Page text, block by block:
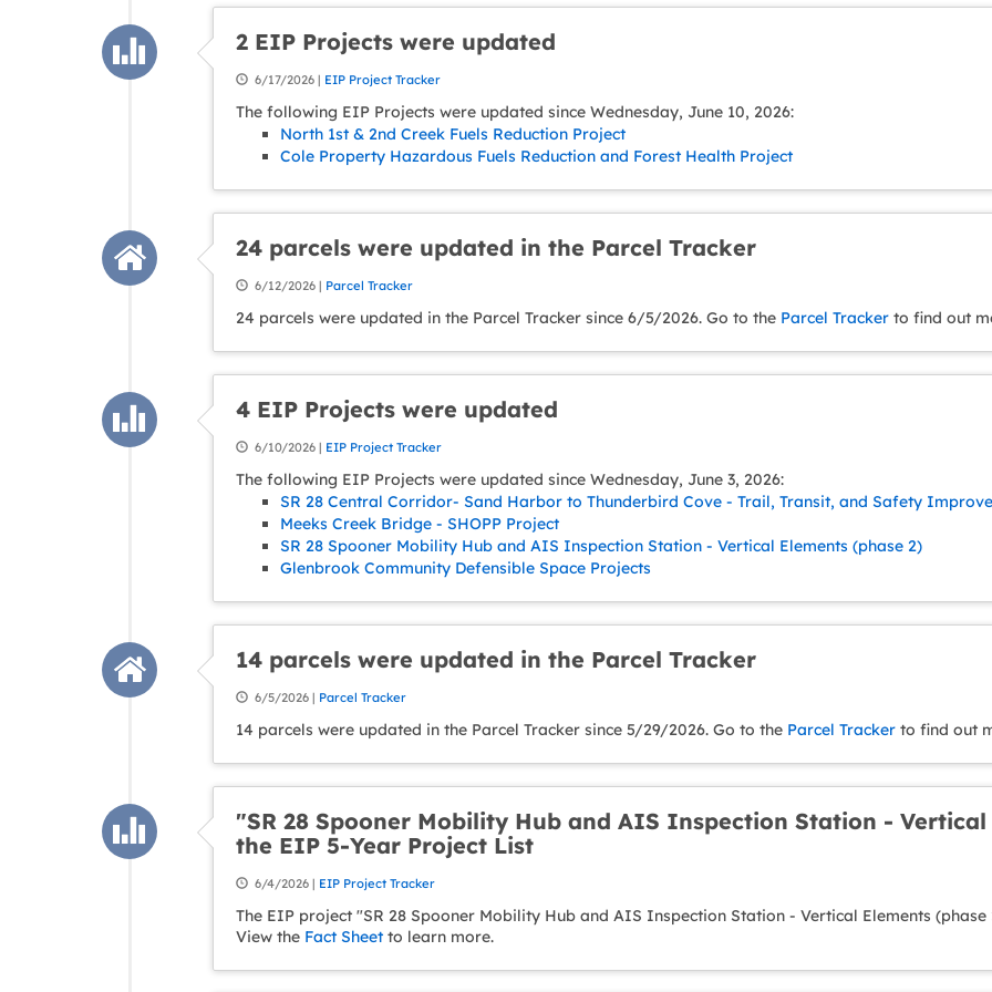
2 EIP Projects were updated
6/17/2026 | EIP Project Tracker
The following EIP Projects were updated since Wednesday, June 10, 2026:
North 1st & 2nd Creek Fuels Reduction Project
Cole Property Hazardous Fuels Reduction and Forest Health Project
24 parcels were updated in the Parcel Tracker
6/12/2026 | Parcel Tracker
24 parcels were updated in the Parcel Tracker since 6/5/2026. Go to the Parcel Tracker to find out
4 EIP Projects were updated
6/10/2026 | EIP Project Tracker
The following EIP Projects were updated since Wednesday, June 3, 2026:
SR 28 Central Corridor- Sand Harbor to Thunderbird Cove - Trail, Transit, and Safety
Meeks Creek Bridge - SHOPP Project
SR 28 Spooner Mobility Hub and AIS Inspection Station - Vertical Elements (phase 2)
Glenbrook Community Defensible Space Projects
14 parcels were updated in the Parcel Tracker
6/5/2026 | Parcel Tracker
14 parcels were updated in the Parcel Tracker since 5/29/2026. Go to the Parcel Tracker to find out
"SR 28 Spooner Mobility Hub and AIS Inspection Station -
the EIP 5-Year Project List
6/4/2026 | EIP Project Tracker
The EIP project "SR 28 Spooner Mobility Hub and AIS Inspection Station - Vertical Elements
View the Fact Sheet to learn more.